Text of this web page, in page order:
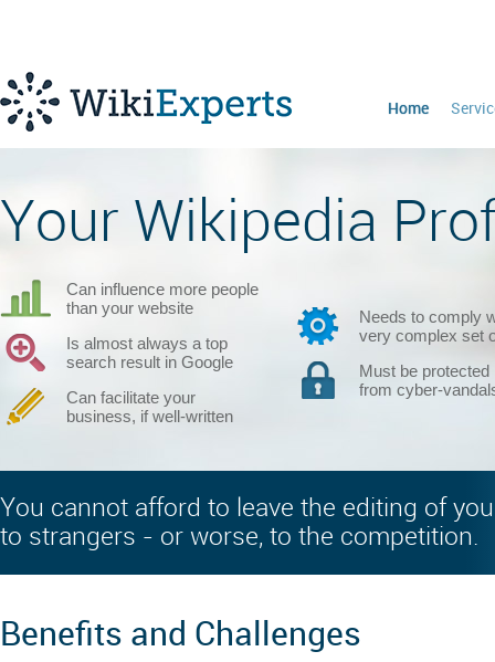
Home
Your Wikipedia
Can influence more people
than your website
Is almost always a top
search result in Google
Can facilitate your
business, if well-written
Needs to comply
very complex set
Must be protected
from cyber-
You cannot afford to leave the editing of
to strangers - or worse, to the competition.
Benefits and Challenges